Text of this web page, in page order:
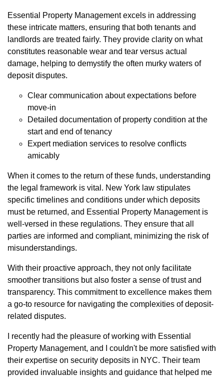
Essential Property Management excels in addressing
these intricate matters, ensuring that both tenants and
landlords are treated fairly. They provide clarity on what
constitutes reasonable wear and tear versus actual
damage, helping to demystify the often murky waters of
deposit disputes.
Clear communication about expectations before
move-in
Detailed documentation of property condition at the
start and end of tenancy
Expert mediation services to resolve conflicts
amicably
When it comes to the return of these funds, understanding
the legal framework is vital. New York law stipulates
specific timelines and conditions under which deposits
must be returned, and Essential Property Management is
well-versed in these regulations. They ensure that all
parties are informed and compliant, minimizing the risk of
misunderstandings.
With their proactive approach, they not only facilitate
smoother transitions but also foster a sense of trust and
transparency. This commitment to excellence makes them
a go-to resource for navigating the complexities of deposit-
related disputes.
I recently had the pleasure of working with Essential
Property Management, and I couldn't be more satisfied with
their expertise on security deposits in NYC. Their team
provided invaluable insights and guidance that helped me